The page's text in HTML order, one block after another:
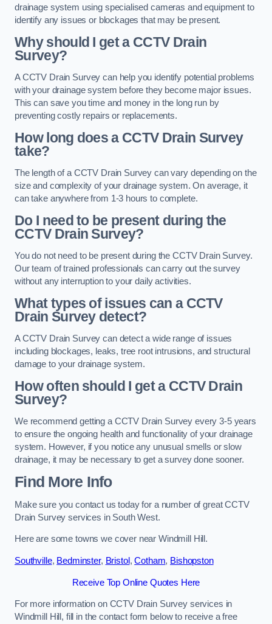
drainage system using specialised cameras and equipment to
identify any issues or blockages that may be present.
Why should I get a CCTV Drain
Survey?
A CCTV Drain Survey can help you identify potential problems
with your drainage system before they become major issues.
This can save you time and money in the long run by
preventing costly repairs or replacements.
How long does a CCTV Drain Survey
take?
The length of a CCTV Drain Survey can vary depending on the
size and complexity of your drainage system. On average, it
can take anywhere from 1-3 hours to complete.
Do I need to be present during the
CCTV Drain Survey?
You do not need to be present during the CCTV Drain Survey.
Our team of trained professionals can carry out the survey
without any interruption to your daily activities.
What types of issues can a CCTV
Drain Survey detect?
A CCTV Drain Survey can detect a wide range of issues
including blockages, leaks, tree root intrusions, and structural
damage to your drainage system.
How often should I get a CCTV Drain
Survey?
We recommend getting a CCTV Drain Survey every 3-5 years
to ensure the ongoing health and functionality of your drainage
system. However, if you notice any unusual smells or slow
drainage, it may be necessary to get a survey done sooner.
Find More Info
Make sure you contact us today for a number of great CCTV
Drain Survey services in South West.
Here are some towns we cover near Windmill Hill.
Southville, Bedminster, Bristol ,Cotham, Bishopston
Receive Top Online Quotes Here
For more information on CCTV Drain Survey services in
Windmill Hill, fill in the contact form below to receive a free